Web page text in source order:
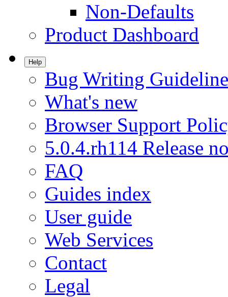
Non-Defaults
Product Dashboard
Help
Bug Writing
What's new
Browser Support
5.0.4.rh114 Release
FAQ
Guides index
User guide
Web Services
Contact
Legal